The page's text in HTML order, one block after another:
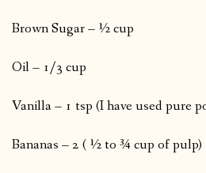
Brown Sugar – ½ cup
Oil – 1/3 cup
Vanilla – 1 tsp (I have used pure
Bananas – 2 ( ½ to ¾ cup of pulp)